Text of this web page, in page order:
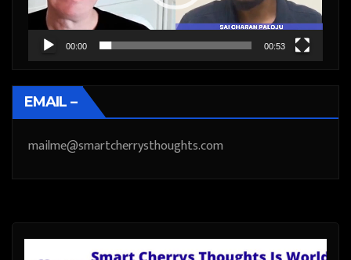
00:00 00:53
EMAIL –
mailme@smartcherrysthoughts.com